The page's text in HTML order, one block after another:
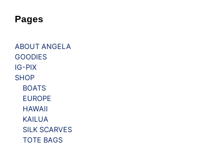
Pages
ABOUT ANGELA
GOODIES
IG-PIX
SHOP
BOATS
EUROPE
HAWAII
KAILUA
SILK SCARVES
TOTE BAGS